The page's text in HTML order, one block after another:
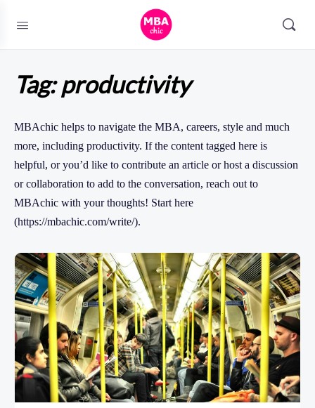
Tag:productivity
MBAchic helps to navigate the MBA, careers, style and much
more, including productivity. If the content tagged here is
helpful, or you’d like to contribute an article or host a discussion
or collaboration to add to the conversation, reach out to
MBAchic with your thoughts! Start here
(https://mbachic.com/write/).